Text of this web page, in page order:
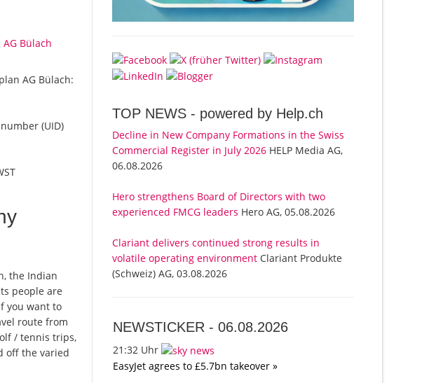
Bülach
AG Bülach:
(UID)
the Indian
people are
you want to
route from
/ tennis trips,
off the varied
TOP NEWS - powered by Help.ch
Decline in New Company Formations in the Swiss
Commercial Register in July 2026 HELP Media AG,
06.08.2026
Hero strengthens Board of Directors with two
experienced FMCG leaders Hero AG, 05.08.2026
Clariant delivers continued strong results in
volatile operating environment Clariant Produkte
(Schweiz) AG, 03.08.2026
NEWSTICKER -06.08.2026
21:32 Uhr
EasyJet agrees to £5.7bn takeover »